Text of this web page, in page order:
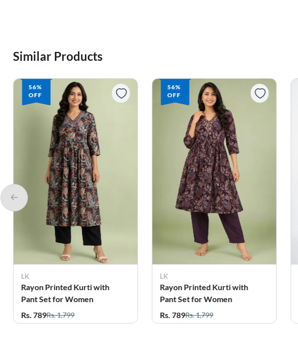
Similar Products
56%
OFF
LK
Rayon Printed Kurti with
Pant Set for Women
Rs. 789Rs. 1,799
50%
OFF
Reels Clothing
Rayon Paisley Printed Kurti
with Pant Set for Women
Rs. 899Rs. 1,799